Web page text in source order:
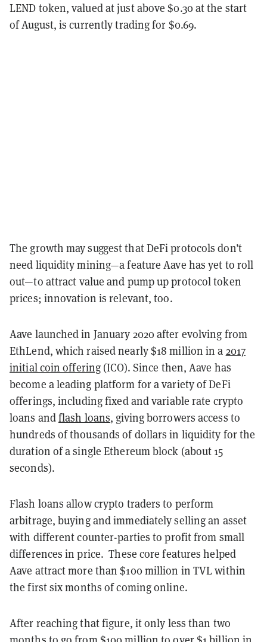
LEND token, valued at just above $0.30 at the start
of August, is currently trading for $0.69.
The growth may suggest that DeFi protocols don’t
need liquidity mining—a feature Aave has yet to roll
out—to attract value and pump up protocol token
prices; innovation is relevant, too.
Aave launched in January 2020 after evolving from
EthLend, which raised nearly $18 million in a 2017
initial coin offering (ICO). Since then, Aave has
become a leading platform for a variety of DeFi
offerings, including fixed and variable rate crypto
loans andflash loans, giving borrowers access to
hundreds of thousands of dollars in liquidity for the
duration of a single Ethereum block (about 15
seconds).
Flash loans allow crypto traders to perform
arbitrage, buying and immediately selling an asset
with different counter-parties to profit from small
differences in price. These core features helped
Aave attract more than $100 million in TVL within
the first six months of coming online.
After reaching that figure, it only less than two